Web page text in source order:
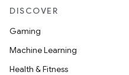
DISCOVER
Gaming
Machine Learning
Health & Fitness